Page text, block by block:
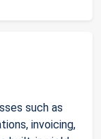
such as
invoicing,